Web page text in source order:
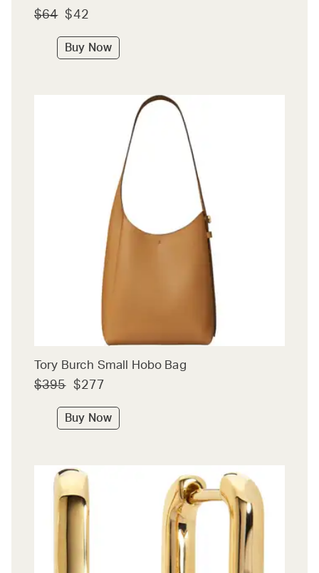
$64 $42
Buy Now
Tory Burch Small Hobo Bag
$395 $277
Buy Now